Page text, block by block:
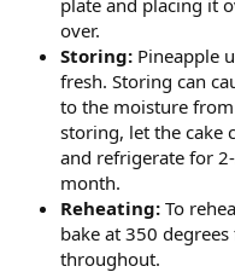
over.
Storing: Pineapple
fresh. Storing can
to the moisture
storing, let the cake
and refrigerate for
month.
Reheating: To
bake at 350
throughout.